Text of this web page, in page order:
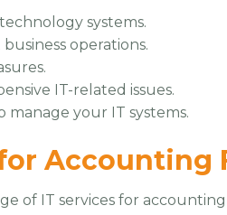
systems.
operations.
IT-related issues.
manage your IT systems.
Accounting
of IT services for